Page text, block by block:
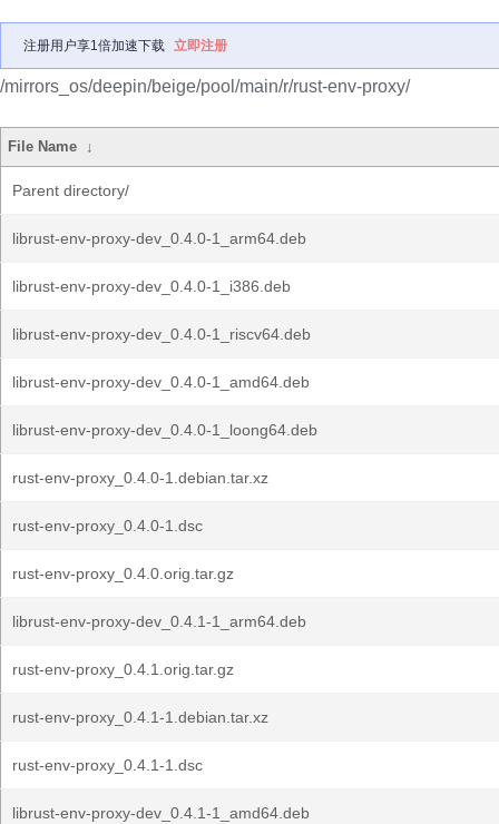
注册用户享1倍加速下载 立即注册
/mirrors_os/deepin/beige/pool/main/r/rust-env-proxy/
File Name ↓
Parent directory/
librust-env-proxy-dev_0.4.0-1_arm64.deb
librust-env-proxy-dev_0.4.0-1_i386.deb
librust-env-proxy-dev_0.4.0-1_riscv64.deb
librust-env-proxy-dev_0.4.0-1_amd64.deb
librust-env-proxy-dev_0.4.0-1_loong64.deb
rust-env-proxy_0.4.0-1.debian.tar.xz
rust-env-proxy_0.4.0-1.dsc
rust-env-proxy_0.4.0.orig.tar.gz
librust-env-proxy-dev_0.4.1-1_arm64.deb
rust-env-proxy_0.4.1.orig.tar.gz
rust-env-proxy_0.4.1-1.debian.tar.xz
rust-env-proxy_0.4.1-1.dsc
librust-env-proxy-dev_0.4.1-1_amd64.deb